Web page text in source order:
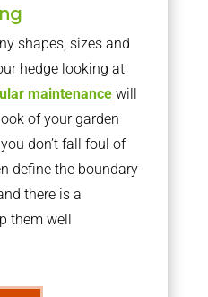
shapes, sizes and
hedge looking at
maintenancewill
of your garden
don’t fall foul of
define the boundary
there is a
them well